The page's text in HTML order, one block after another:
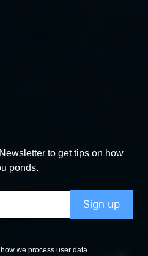
to get tips on how
ponds.
we process user data